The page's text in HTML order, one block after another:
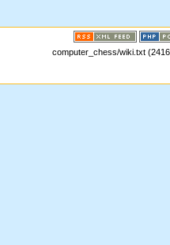
computer_chess/wiki.txt